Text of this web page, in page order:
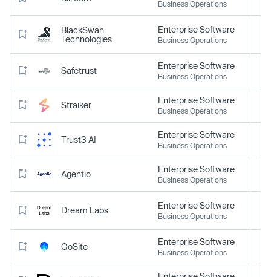
Business Operations
BlackSwan
Technologies
Enterprise Software
Business Operations
Safetrust Enterprise Software
Business Operations
Straiker Enterprise Software
Business Operations
Trust3 AI Enterprise Software
Business Operations
Agentio Enterprise Software
Business Operations
Dream Labs Enterprise Software
Business Operations
GoSite Enterprise Software
Business Operations